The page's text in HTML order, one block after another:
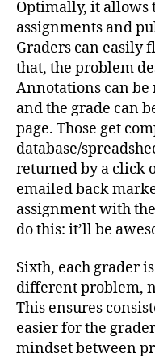
Optimally, it allows
assignments and
Graders can easily
that, the problem
Annotations can
and the grade can
page. Those get
database/
returned by a click
emailed back
assignment with
do this: it’ll be
Sixth, each grader
different problem,
This ensures
easier for the
mindset between